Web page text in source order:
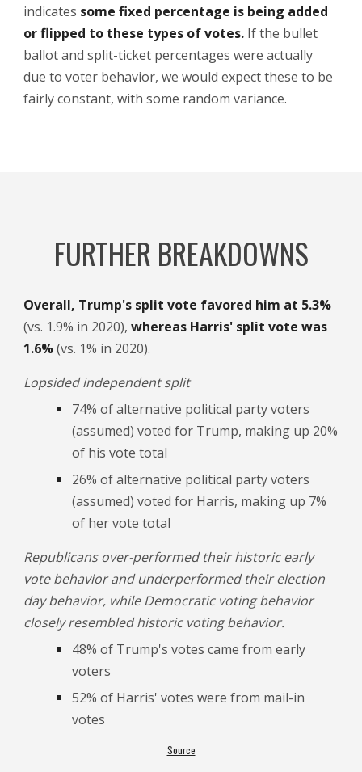
indicates some fixed percentage is being added
or flipped to these types of votes. If the bullet
ballot and split-ticket percentages were actually
due to voter behavior, we would expect these to be
fairly constant, with some random variance.
FURTHER BREAKDOWNS
Overall, Trump's split vote favored him at 5.3%
(vs. 1.9% in 2020),whereas Harris' split vote was
1.6%(vs. 1% in 2020).
Lopsided independent split
74% of alternative political party voters
(assumed) voted for Trump, making up 20%
of his vote total
26% of alternative political party voters
(assumed) voted for Harris, making up 7%
of her vote total
Republicans over-performed their historic early
vote behavior and underperformed their election
day behavior, while Democratic voting behavior
closely resembled historic voting behavior.
48% of Trump's votes came from early
voters
52% of Harris' votes were from mail-in
votes
Source